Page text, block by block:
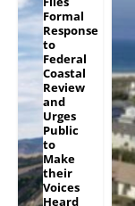
Formal
Response
to
Federal
Coastal
Review
and
Urges
Public
to
Make
their
Voices
Heard